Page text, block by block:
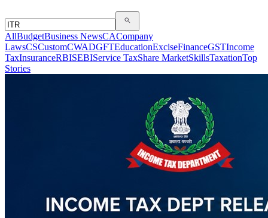
AllBudgetBusiness NewsCACompany
LawsCSCustomCWADGFTEducationExciseFinanceGSTIncome
TaxInsuranceRBISEBIService TaxShare MarketSkillsTaxationTop
Stories